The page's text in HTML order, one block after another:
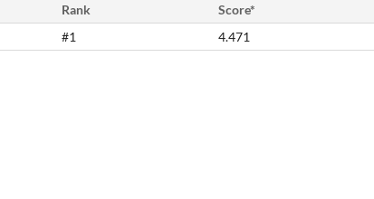
Rank Score*
#1 4.471